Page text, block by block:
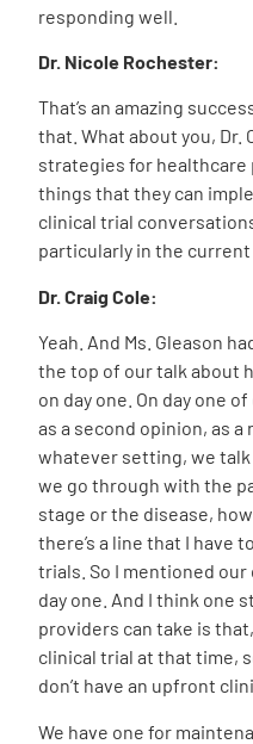
responding well.
Dr. Nicole Rochester:
That’s an amazing
that. What about you,
strategies for healthcare
things that they can
clinical trial
particularly in the
Dr. Craig Cole:
Yeah. And Ms. Gleason
the top of our talk about
on day one. On day one
as a second opinion, as a
whatever setting, we
we go through with the
stage or the disease,
there’s a line that I have
trials. So I mentioned
day one. And I think one
providers can take is
clinical trial at that time,
don’t have an upfront
We have one for